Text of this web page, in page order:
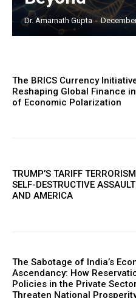
Dr. Amarnath Gupta -
The BRICS Currency
Reshaping Global Finance
of Economic Polarization
TRUMP’S TARIFF
SELF-DESTRUCTIVE
AND AMERICA
The Sabotage of India’s
Ascendancy: How
Policies in the Private Sector
Threaten National